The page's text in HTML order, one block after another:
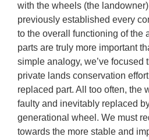
with the wheels (the
previously established every
to the overall functioning of the
parts are truly more important
simple analogy, we’ve focused
private lands conservation
replaced part. All too often, the
faulty and inevitably replaced
generational wheel. We must
towards the more stable and